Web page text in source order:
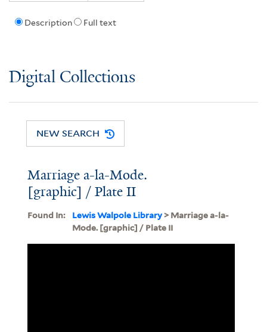
Description Full text
Digital Collections
NEW SEARCH
Marriage a-la-Mode.
[graphic] / Plate II
Found In: Lewis Walpole Library> Marriage a-la-
Mode. [graphic] / Plate II